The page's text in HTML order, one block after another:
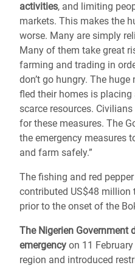
activities, and limiting
markets. This makes the
worse. Many are simply
Many of them take great
farming and trading in
don’t go hungry. The
fled their homes is
scarce resources.
for these measures. The
the emergency measures
and farm safely.”
The fishing and red
contributed US$48 million
prior to the onset of the
The Nigerien Government
emergency on 11
region and introduced